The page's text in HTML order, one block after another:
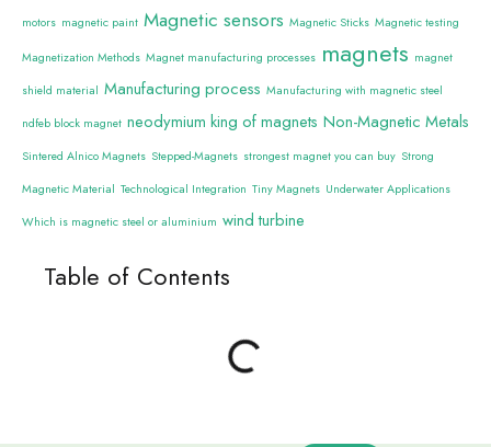
motors magnetic paint Magnetic sensors Magnetic Sticks Magnetic testing
Magnetization Methods Magnet manufacturing processes magnets magnet
shield material Manufacturing process Manufacturing with magnetic steel
ndfeb block magnet neodymium king of magnets Non-Magnetic Metals
Sintered Alnico Magnets Stepped-Magnets strongest magnet you can buy Strong
Magnetic Material Technological Integration Tiny Magnets Underwater Applications
Which is magnetic steel or aluminium wind turbine
Table of Contents